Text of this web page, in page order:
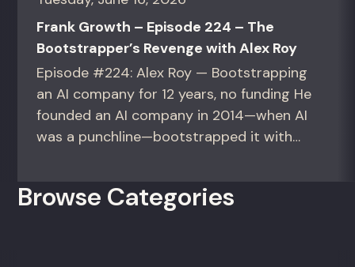
Frank Growth – Episode 224 – The
Bootstrapper’s Revenge with Alex Roy
Episode #224: Alex Roy — Bootstrapping
an AI company for 12 years, no funding He
founded an AI company in 2014—when AI
was a punchline—bootstrapped it with
operators figuring out how to build (and
Browse Categories